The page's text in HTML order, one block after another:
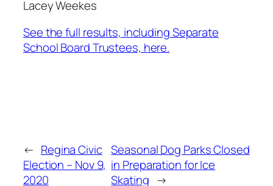
Lacey Weekes
See the full results, including Separate
School Board Trustees, here.
← Regina Civic
Election – Nov 9,
2020
Seasonal Dog Parks Closed
in Preparation for Ice
Skating →